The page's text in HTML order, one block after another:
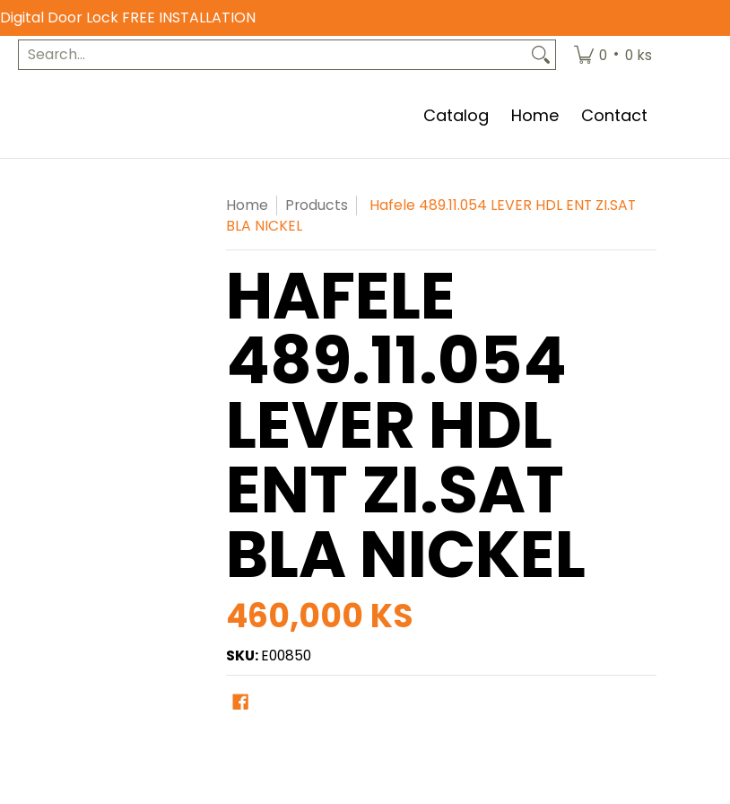
Digital Door Lock FREE INSTALLATION
Search... 0 • 0 ks
Catalog Home Contact
Home Products
Hafele 489.11.054 LEVER HDL ENT ZI.SAT
BLA NICKEL
HAFELE
489.11.054
LEVER HDL
ENT ZI.SAT
BLA NICKEL
460,000 KS
SKU:E00850